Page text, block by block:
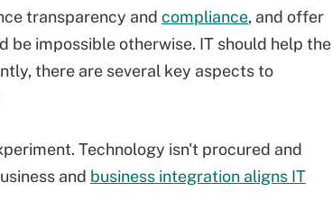
transparency and compliance, and offer
impossible otherwise. IT should help the
there are several key aspects to
Technology isn't procured and
and business integration aligns IT